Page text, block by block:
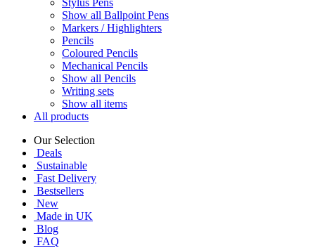
Stylus Pens
Show all Ballpoint Pens
Markers / Highlighters
Pencils
Coloured Pencils
Mechanical Pencils
Show all Pencils
Writing sets
Show all items
All products
Our Selection
Deals
Sustainable
Fast Delivery
Bestsellers
New
Made in UK
Blog
FAQ